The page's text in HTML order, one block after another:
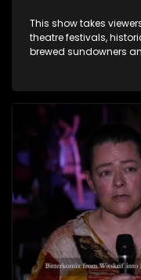
This show takes
theatre festivals,
brewed sundowners